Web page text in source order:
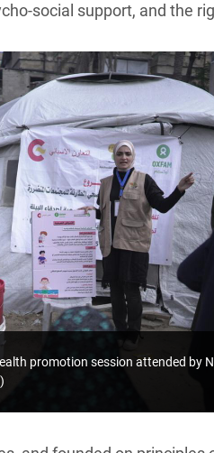
social support, and the
promotion session attended by